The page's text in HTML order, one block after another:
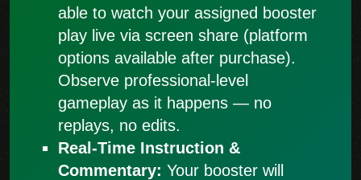
able to watch your assigned booster
play live via screen share (platform
options available after purchase).
Observe professional-level
gameplay as it happens — no
replays, no edits.
Real-Time Instruction &
Commentary: Your booster will